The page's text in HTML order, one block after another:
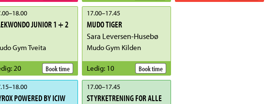
–18.00
JUNIOR 1 + 2
Gym Tveita
Book time
: 20
–18.00
POWERED BY ICIW
17.00–17.45
MUDO TIGER
Sara Leversen-Husebø
Mudo Gym Kilden
Book time
Ledig: 10
17.00–17.45
STYRKETRENING FOR ALLE